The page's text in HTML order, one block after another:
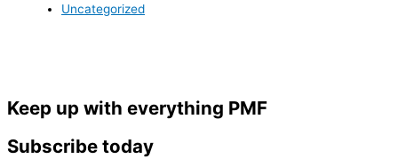
Uncategorized
Keep up with everything PMF
Subscribe today